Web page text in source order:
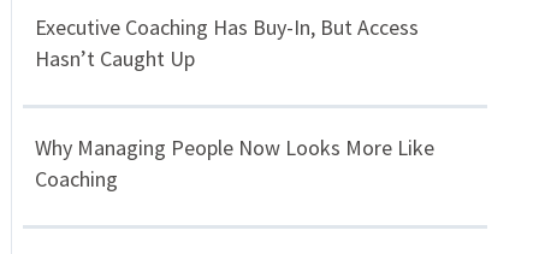
Executive Coaching Has Buy-In, But Access
Hasn’t Caught Up
Why Managing People Now Looks More Like
Coaching